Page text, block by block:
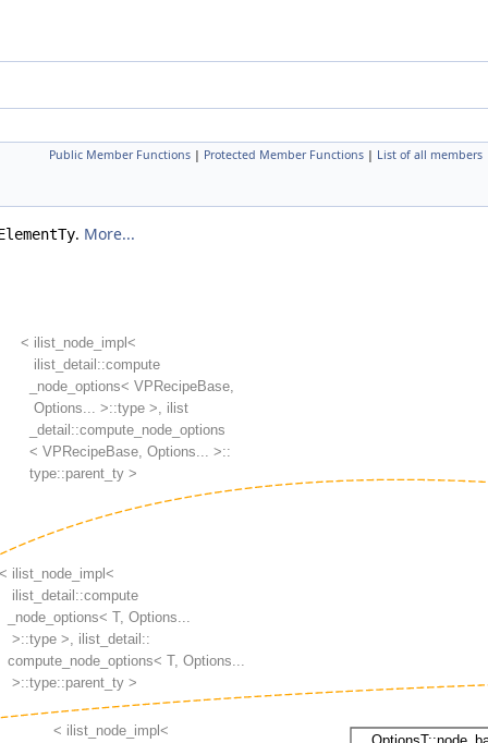
Public Member Functions | Protected Member Functions | List of all members
. More...